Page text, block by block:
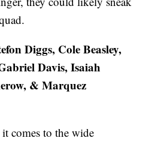
Diggs, Cole Beasley,
Davis, Isaiah
& Marquez
comes to the wide